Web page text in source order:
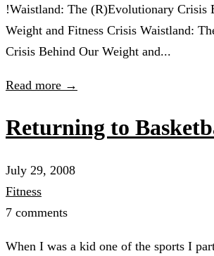
!Waistland: The (R)Evolutionary Crisis
Weight and Fitness Crisis Waistland:
Crisis Behind Our Weight and...
Read more →
Returning to
July 29, 2008
Fitness
7 comments
When I was a kid one of the sports I